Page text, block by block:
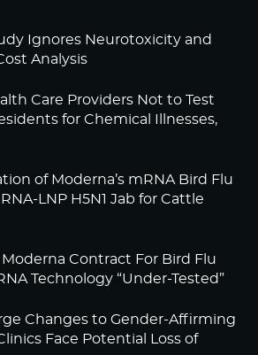
Ignores Neurotoxicity and
Analysis
Care Providers Not to Test
for Chemical Illnesses,
of Moderna’s mRNA Bird Flu
LNP H5N1 Jab for Cattle
Moderna Contract For Bird Flu
Technology “Under-Tested”
Changes to Gender-Affirming
Face Potential Loss of